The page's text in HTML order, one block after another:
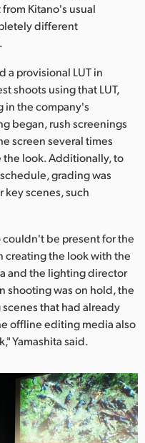
Kitano's usual
different
a provisional LUT in
shoots using that LUT,
in the company's
began, rush screenings
screen several times
look. Additionally, to
grading was
scenes, such
be present for the
creating the look with the
and the lighting director
shooting was on hold, the
that had already
offline editing media also
Yamashita said.